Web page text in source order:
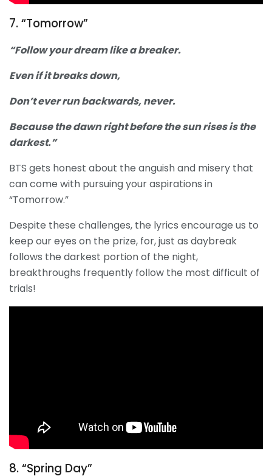
7. “Tomorrow”
“Follow your dream like a breaker.
Even if it breaks down,
Don’t ever run backwards, never.
Because the dawn right before the sun rises is the
darkest.”
BTS gets honest about the anguish and misery that
can come with pursuing your aspirations in
“Tomorrow.”
Despite these challenges, the lyrics encourage us to
keep our eyes on the prize, for, just as daybreak
follows the darkest portion of the night,
breakthroughs frequently follow the most difficult of
trials!
8. “Spring Day”